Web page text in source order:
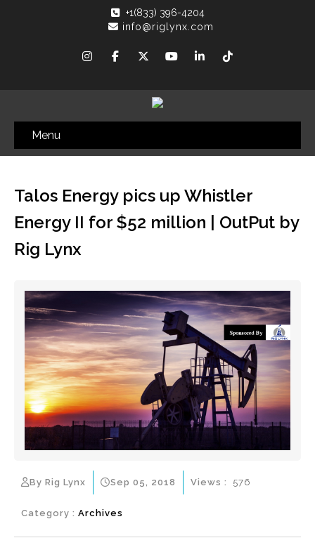
+1(833) 396-4204
info@riglynx.com
Menu
Talos Energy pics up Whistler
Energy II for $52 million | OutPut by
Rig Lynx
By Rig Lynx Sep 05, 2018
Category : Archives
Views : 576